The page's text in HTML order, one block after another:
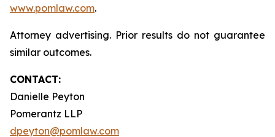
www.pomlaw.com.
Attorney advertising. Prior results do not guarantee
similar outcomes.
CONTACT:
Danielle Peyton
Pomerantz LLP
dpeyton@pomlaw.com